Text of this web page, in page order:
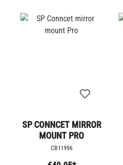
SP CONNCET MIRROR
MOUNT PRO
CB11996